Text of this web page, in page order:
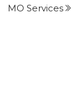
MO Services